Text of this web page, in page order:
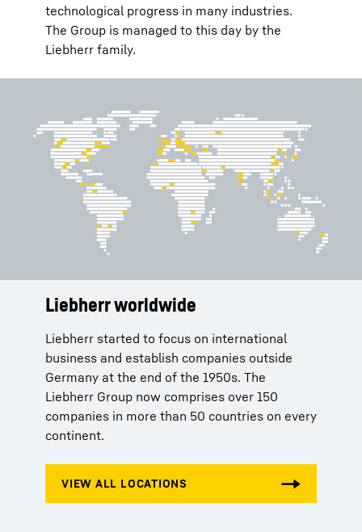
technological progress in many industries.
The Group is managed to this day by the
Liebherr family.
Liebherr worldwide
Liebherr started to focus on international
business and establish companies outside
Germany at the end of the 1950s. The
Liebherr Group now comprises over 150
companies in more than 50 countries on every
continent.
Services
Aside from high quality products, Liebherr
offers its customers tailored solutions
according to their respective needs. Whether
spare parts orders, production licenses or
telemetry systems – Liebherr stands for
comprehensive service and competent advice.
History
By inventing the tower crane In 1949, Hans
Liebherr lays the foundations for the success
of the Liebherr Group.